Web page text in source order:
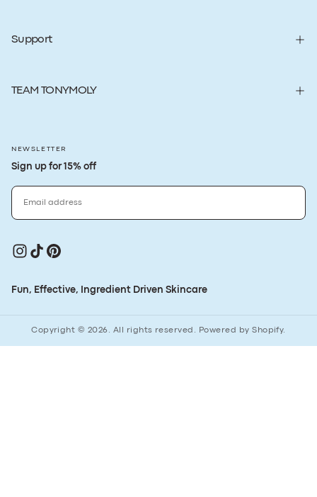
Support
TEAM TONYMOLY
NEWSLETTER
Sign up for 15% off
EMAIL
Fun, Effective, Ingredient Driven Skincare
Copyright © 2026. All rights reserved. Powered by Shopify.